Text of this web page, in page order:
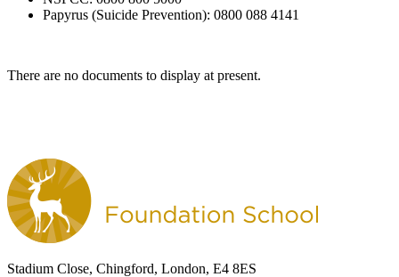
Papyrus (Suicide Prevention): 0800 088 4141
There are no documents to display at present.
Stadium Close, Chingford, London, E4 8ES